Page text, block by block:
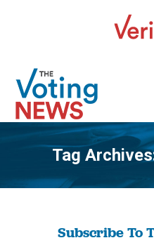
Tag
Subscribe To